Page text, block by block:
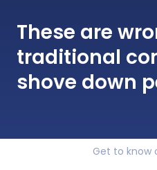
These are
traditional
shove down
Get to know